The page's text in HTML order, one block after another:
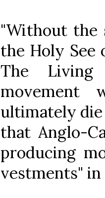
"Without the
the Holy See
The Living
ultimately die
that Anglo-
producing
vestments"